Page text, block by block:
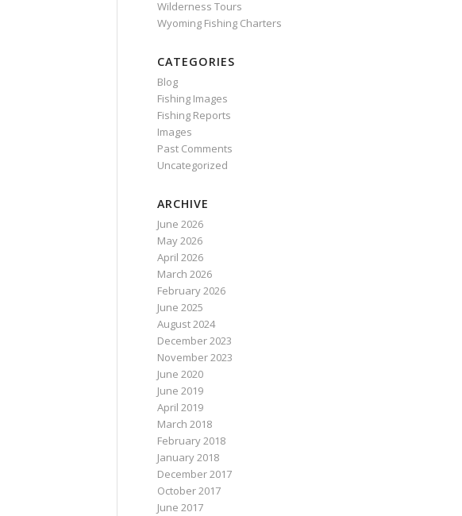
Wilderness Tours
Wyoming Fishing Charters
CATEGORIES
Blog
Fishing Images
Fishing Reports
Images
Past Comments
Uncategorized
ARCHIVE
June 2026
May 2026
April 2026
March 2026
February 2026
June 2025
August 2024
December 2023
November 2023
June 2020
June 2019
April 2019
March 2018
February 2018
January 2018
December 2017
October 2017
June 2017